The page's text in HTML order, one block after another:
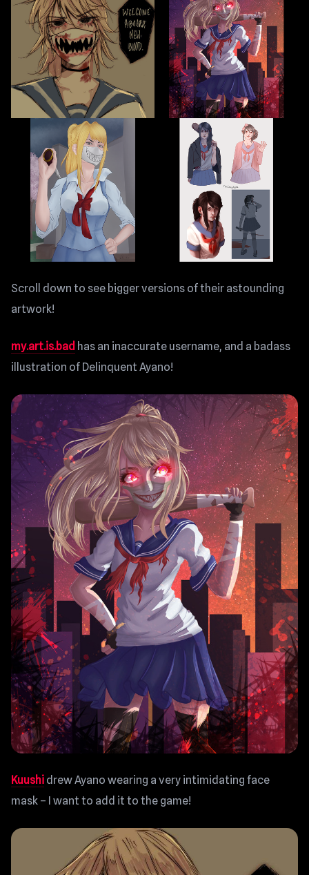
Scroll down to see bigger versions of their astounding
artwork!
my.art.is.bad has an inaccurate username, and a badass
illustration of Delinquent Ayano!
Kuushi drew Ayano wearing a very intimidating face
mask – I want to add it to the game!